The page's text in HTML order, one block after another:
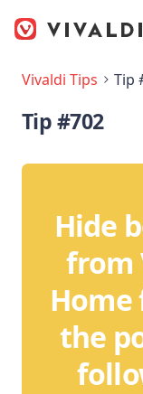
Vivaldi Tips Tip
Tip #702
Hide
from
Home
the